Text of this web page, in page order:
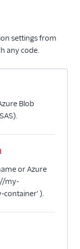
settings from
any code.
Blob
or Azure
my-
container' ).